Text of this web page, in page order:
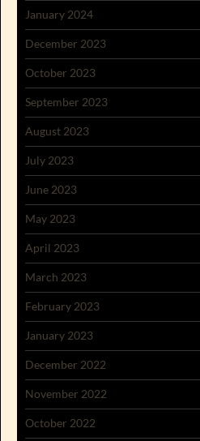
January 2024
December 2023
October 2023
September 2023
August 2023
July 2023
June 2023
May 2023
April 2023
March 2023
February 2023
January 2023
December 2022
November 2022
October 2022